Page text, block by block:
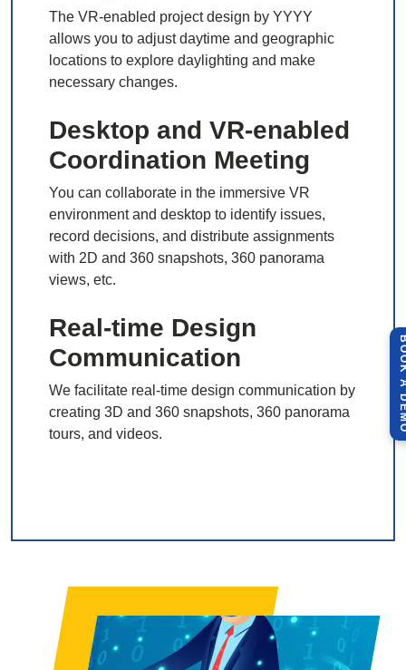
The VR-enabled project design by YYYY
allows you to adjust daytime and geographic
locations to explore daylighting and make
necessary changes.
Desktop and VR-enabled
Coordination Meeting
You can collaborate in the immersive VR
environment and desktop to identify issues,
record decisions, and distribute assignments
with 2D and 360 snapshots, 360 panorama
views, etc.
Real-time Design
Communication
We facilitate real-time design communication by
creating 3D and 360 snapshots, 360 panorama
tours, and videos.